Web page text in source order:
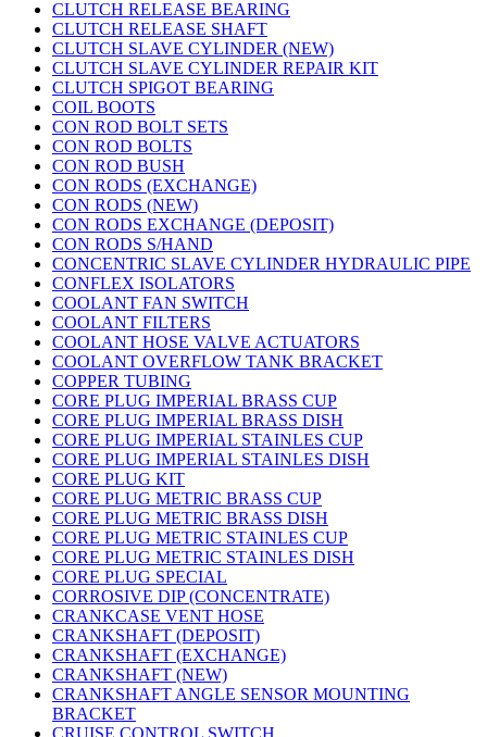
CLUTCH RELEASE BEARING
CLUTCH RELEASE SHAFT
CLUTCH SLAVE CYLINDER (NEW)
CLUTCH SLAVE CYLINDER REPAIR KIT
CLUTCH SPIGOT BEARING
COIL BOOTS
CON ROD BOLT SETS
CON ROD BOLTS
CON ROD BUSH
CON RODS (EXCHANGE)
CON RODS (NEW)
CON RODS EXCHANGE (DEPOSIT)
CON RODS S/HAND
CONCENTRIC SLAVE CYLINDER HYDRAULIC PIPE
CONFLEX ISOLATORS
COOLANT FAN SWITCH
COOLANT FILTERS
COOLANT HOSE VALVE ACTUATORS
COOLANT OVERFLOW TANK BRACKET
COPPER TUBING
CORE PLUG IMPERIAL BRASS CUP
CORE PLUG IMPERIAL BRASS DISH
CORE PLUG IMPERIAL STAINLES CUP
CORE PLUG IMPERIAL STAINLES DISH
CORE PLUG KIT
CORE PLUG METRIC BRASS CUP
CORE PLUG METRIC BRASS DISH
CORE PLUG METRIC STAINLES CUP
CORE PLUG METRIC STAINLES DISH
CORE PLUG SPECIAL
CORROSIVE DIP (CONCENTRATE)
CRANKCASE VENT HOSE
CRANKSHAFT (DEPOSIT)
CRANKSHAFT (EXCHANGE)
CRANKSHAFT (NEW)
CRANKSHAFT ANGLE SENSOR MOUNTING
BRACKET
CRUISE CONTROL SWITCH